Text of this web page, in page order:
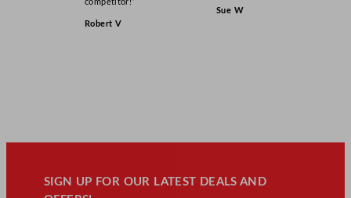
Robert V
Sue W
SIGN UP FOR OUR LATEST DEALS AND